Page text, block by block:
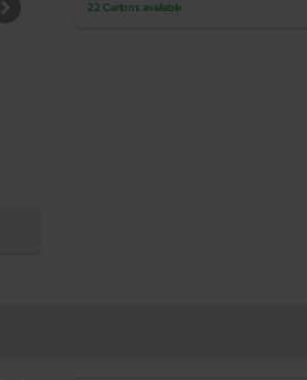
22 Cartons available